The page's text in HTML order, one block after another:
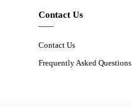
Contact Us
Contact Us
Frequently Asked Questions